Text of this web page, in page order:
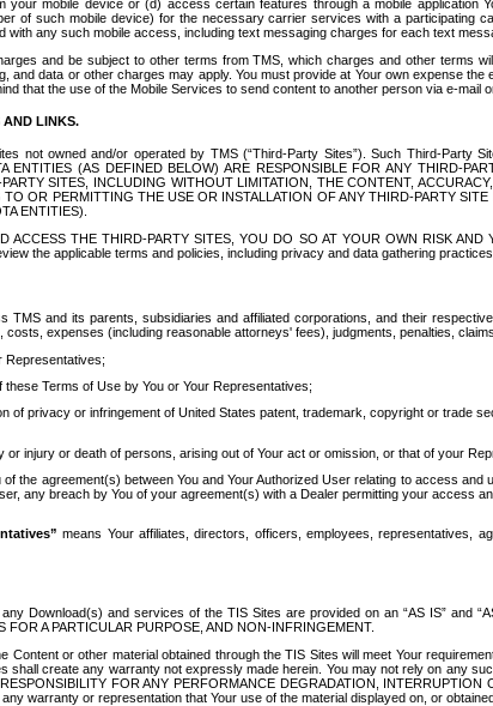
mobile device or (d) access certain features through a mobile application
of such mobile device) for the necessary carrier services with a participating
any such mobile access, including text messaging charges for each text
and be subject to other terms from TMS, which charges and other terms
and data or other charges may apply. You must provide at Your own expense
that the use of the Mobile Services to send content to another person via e-
AND LINKS.
not owned and/or operated by TMS (“Third-Party Sites”). Such Third-Party
(AS DEFINED BELOW) ARE RESPONSIBLE FOR ANY THIRD-
SITES, INCLUDING WITHOUT LIMITATION, THE CONTENT,
OR PERMITTING THE USE OR INSTALLATION OF ANY THIRD-PARTY
ENTITIES).
ACCESS THE THIRD-PARTY SITES, YOU DO SO AT YOUR OWN RISK
the applicable terms and policies, including privacy and data gathering
TMS and its parents, subsidiaries and affiliated corporations, and their
costs, expenses (including reasonable attorneys' fees), judgments, penalties,
Representatives;
Terms of Use by You or Your Representatives;
of privacy or infringement of United States patent, trademark, copyright or trade
or injury or death of persons, arising out of Your act or omission, or that of your
the agreement(s) between You and Your Authorized User relating to access
any breach by You of your agreement(s) with a Dealer permitting your access
means Your affiliates, directors, officers, employees, representatives,
Download(s) and services of the TIS Sites are provided on an “AS IS” and
A PARTICULAR PURPOSE, AND NON-INFRINGEMENT.
Content or other material obtained through the TIS Sites will meet Your
shall create any warranty not expressly made herein. You may not rely on any
FOR ANY PERFORMANCE DEGRADATION,
warranty or representation that Your use of the material displayed on, or